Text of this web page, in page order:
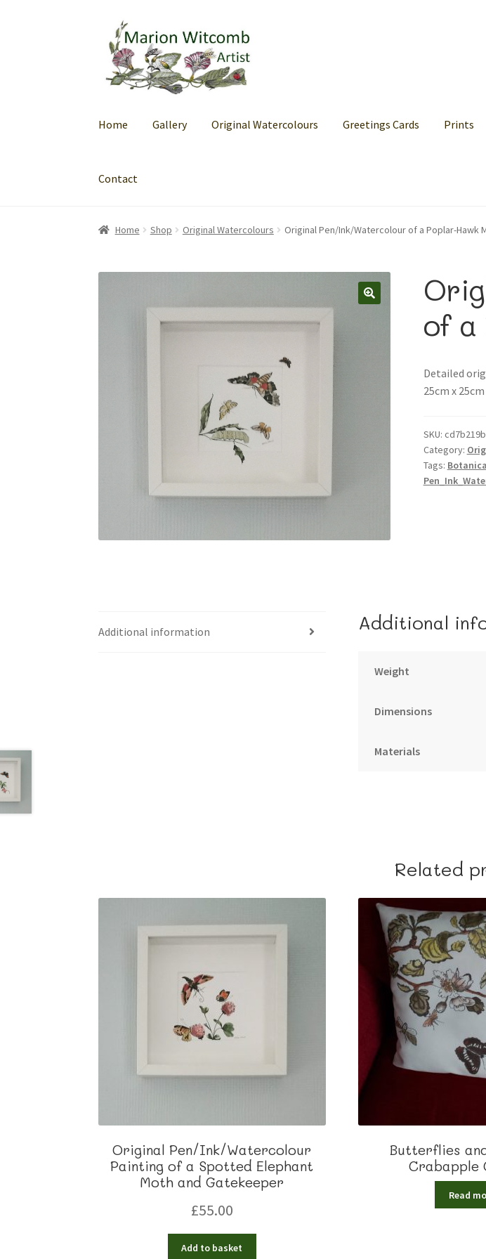
Skip
to
navigation
Skip
to
content
Home Gallery Original Watercolours Greetings Cards Prints
Contact
Home Shop Original Watercolours Original Pen/Ink/Watercolour of a Poplar-Hawk
of a
Detailed
25cm x 25cm
SKU:
Category:
Tags:
Additional information Additional
Weight
Dimensions
Materials
Related
Original Pen/Ink/Watercolour
Painting of a Spotted Elephant
Moth and Gatekeeper
£55.00
Add to basket
Butterflies
Crabapple
Read